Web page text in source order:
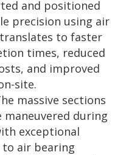
and positioned
precision using air
to faster
times, reduced
and improved
site.
massive sections
maneuvered during
exceptional
air bearing